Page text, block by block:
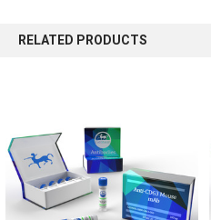
RELATED PRODUCTS